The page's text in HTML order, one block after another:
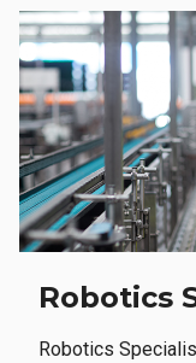
Robotics
Robotics